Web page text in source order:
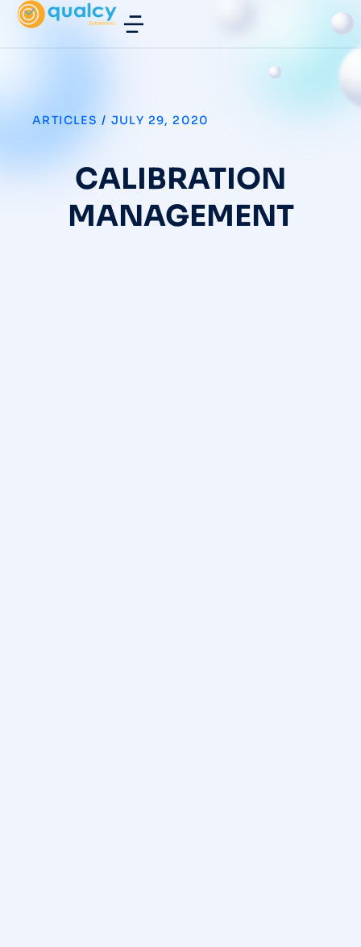
ARTICLES / JULY 29, 2020
CALIBRATION
MANAGEMENT